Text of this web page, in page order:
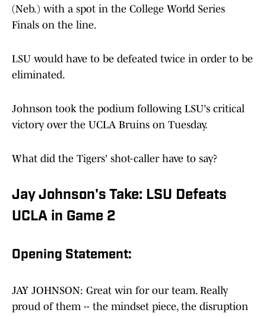
(Neb.) with a spot in the College World Series
Finals on the line.
LSU would have to be defeated twice in order to be
eliminated.
Johnson took the podium following LSU's critical
victory over the UCLA Bruins on Tuesday.
What did the Tigers' shot-caller have to say?
Jay Johnson's Take: LSU Defeats
UCLA in Game 2
Opening Statement:
JAY JOHNSON: Great win for our team. Really
proud of them -- the mindset piece, the disruption